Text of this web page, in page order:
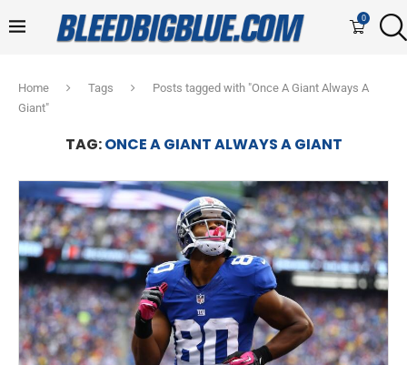
0
Home Tags
Posts tagged with "Once A Giant Always A
Giant"
TAG:ONCE A GIANT ALWAYS A GIANT